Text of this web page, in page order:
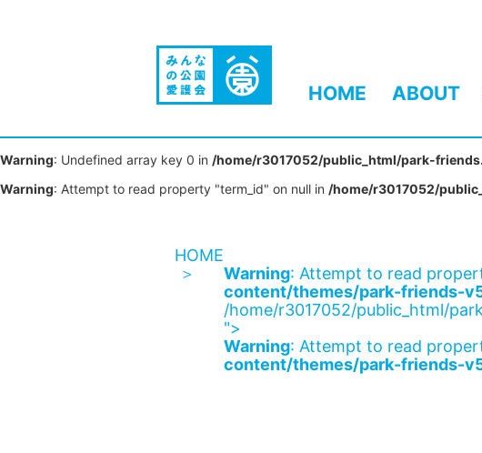
HOME ABOUT
Warning: Undefined array key 0 in /home/r3017052/public_html/park-
Warning: Attempt to read property "term_id" on null in /home/r3017052/
HOME
Warning: Attempt to read
content/themes/park-friends-
/home/r3017052/public_html/
">
Warning: Attempt to read
content/themes/park-friends-